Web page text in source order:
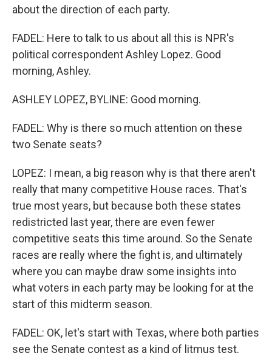
about the direction of each party.
FADEL: Here to talk to us about all this is NPR's
political correspondent Ashley Lopez. Good
morning, Ashley.
ASHLEY LOPEZ, BYLINE: Good morning.
FADEL: Why is there so much attention on these
two Senate seats?
LOPEZ: I mean, a big reason why is that there aren't
really that many competitive House races. That's
true most years, but because both these states
redistricted last year, there are even fewer
competitive seats this time around. So the Senate
races are really where the fight is, and ultimately
where you can maybe draw some insights into
what voters in each party may be looking for at the
start of this midterm season.
FADEL: OK, let's start with Texas, where both parties
see the Senate contest as a kind of litmus test.